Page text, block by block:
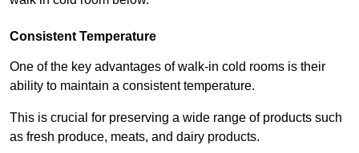
Consistent Temperature
One of the key advantages of walk-in cold rooms is their
ability to maintain a consistent temperature.
This is crucial for preserving a wide range of products such
as fresh produce, meats, and dairy products.